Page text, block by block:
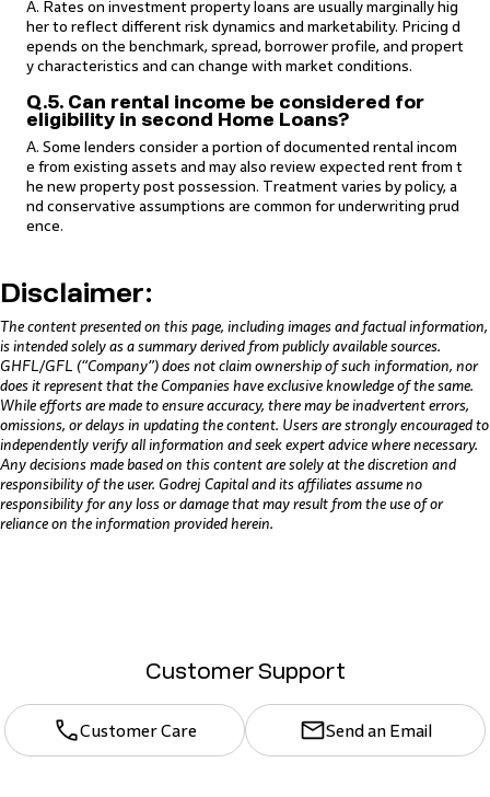
A. Rates on investment property loans are usually marginally hig
her to reflect different risk dynamics and marketability. Pricing d
epends on the benchmark, spread, borrower profile, and propert
y characteristics and can change with market conditions.
Q.5. Can rental income be considered for
eligibility in second Home Loans?
A. Some lenders consider a portion of documented rental incom
e from existing assets and may also review expected rent from t
he new property post possession. Treatment varies by policy, a
nd conservative assumptions are common for underwriting prud
ence.
Disclaimer:
The content presented on this page, including images and factual information,
is intended solely as a summary derived from publicly available sources.
GHFL/GFL (“Company”) does not claim ownership of such information, nor
does it represent that the Companies have exclusive knowledge of the same.
While efforts are made to ensure accuracy, there may be inadvertent errors,
omissions, or delays in updating the content. Users are strongly encouraged to
independently verify all information and seek expert advice where necessary.
Any decisions made based on this content are solely at the discretion and
responsibility of the user. Godrej Capital and its affiliates assume no
responsibility for any loss or damage that may result from the use of or
reliance on the information provided herein.
Customer Support
Customer Care Send an Email